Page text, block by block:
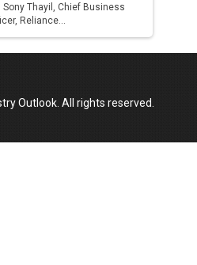
Sony Thayil, Chief Business
Reliance...
Outlook. All rights reserved.